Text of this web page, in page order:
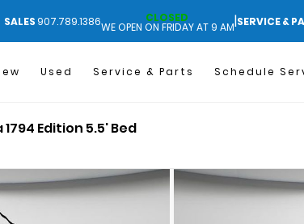
SALES 907.789.1386 CLOSED
WE OPEN ON FRIDAY AT 9 AM|SERVICE &
Used Service & Parts Schedule
Edition 5.5' Bed